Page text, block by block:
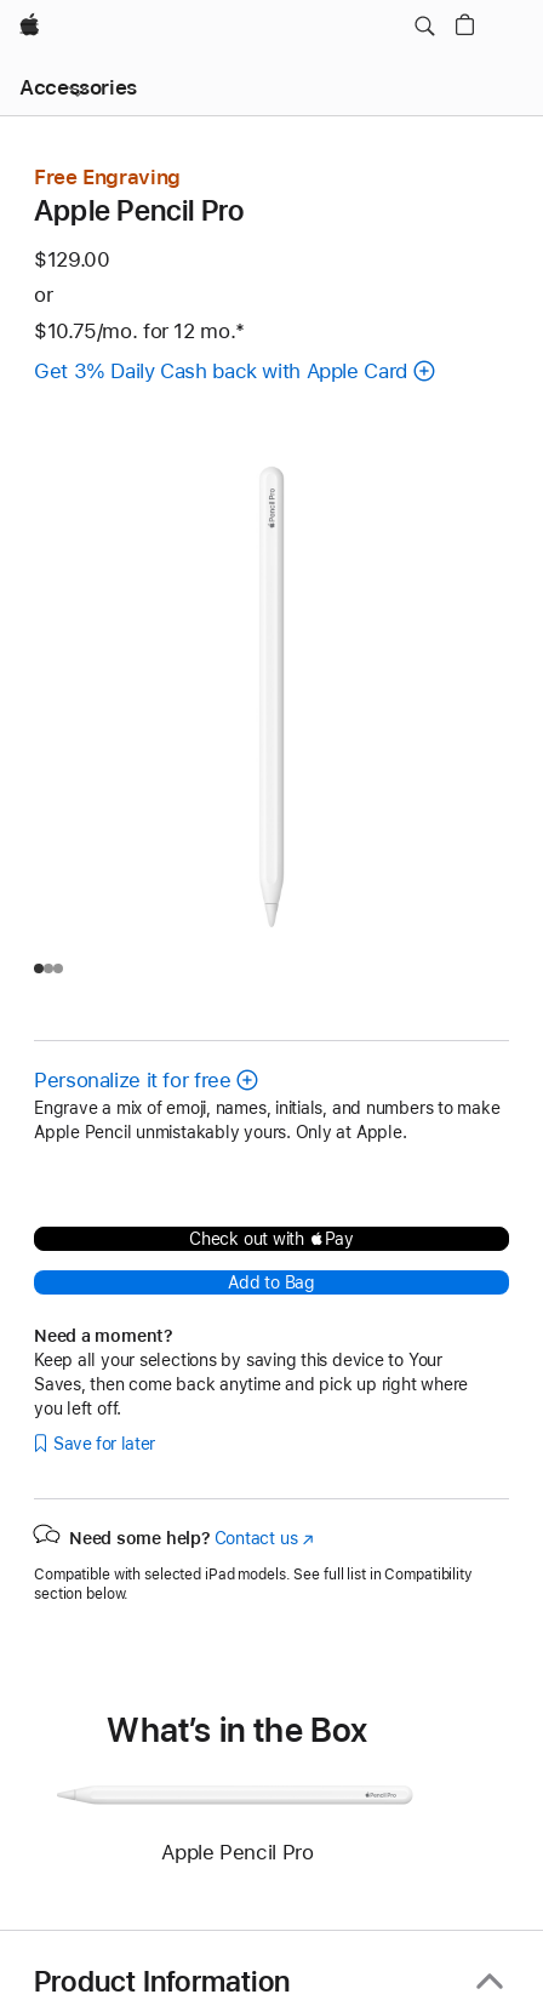
Apple
Accessories
Nav
Open
Free Engraving
Apple Pencil Pro
$129.00
or
$10.75/mo. per
month
for 12 mo.months
Footnote
*
Get 3% Daily Cash back with Apple Card
Personalize it for free
Engrave a mix of emoji, names, initials, and numbers to make
Apple Pencil unmistakably yours. Only at Apple.
Check out with Pay
Add to Bag
Need a moment?
Keep all your selections by saving this device to Your
Saves, then come back anytime and pick up right where
you left off.
Save for later
Need some help? Contact us(Opens
Compatible with selected iPad models. See full list in Compatibility
section below.
What’s in the Box
Apple Pencil Pro
Product Information